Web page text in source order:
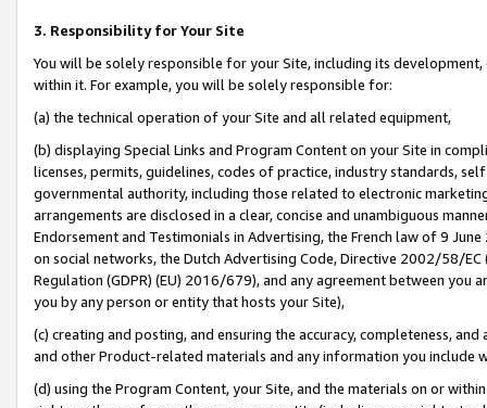
3. Responsibility for Your Site
You will be solely responsible for your Site, including its
within it. For example, you will be solely responsible for:
(a) the technical operation of your Site and all related equipment,
(b) displaying Special Links and Program Content on your Site in
licenses, permits, guidelines, codes of practice, industry standards,
governmental authority, including those related to electronic
arrangements are disclosed in a clear, concise and unambiguous
Endorsement and Testimonials in Advertising, the French law of 9
on social networks, the Dutch Advertising Code, Directive 2002/58/
Regulation (GDPR) (EU) 2016/679), and any agreement between
you by any person or entity that hosts your Site),
(c) creating and posting, and ensuring the accuracy, completeness,
and other Product-related materials and any information you include
(d) using the Program Content, your Site, and the materials on or